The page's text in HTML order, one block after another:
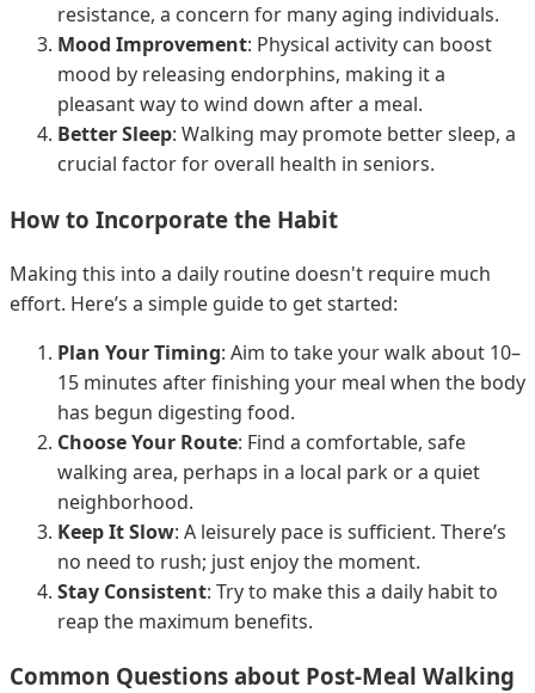
resistance, a concern for many aging individuals.
Mood Improvement: Physical activity can boost
mood by releasing endorphins, making it a
pleasant way to wind down after a meal.
Better Sleep: Walking may promote better sleep, a
crucial factor for overall health in seniors.
How to Incorporate the Habit
Making this into a daily routine doesn't require much
effort. Here’s a simple guide to get started:
Plan Your Timing: Aim to take your walk about 10–
15 minutes after finishing your meal when the body
has begun digesting food.
Choose Your Route: Find a comfortable, safe
walking area, perhaps in a local park or a quiet
neighborhood.
Keep It Slow: A leisurely pace is sufficient. There’s
no need to rush; just enjoy the moment.
Stay Consistent: Try to make this a daily habit to
reap the maximum benefits.
Common Questions about Post-Meal Walking